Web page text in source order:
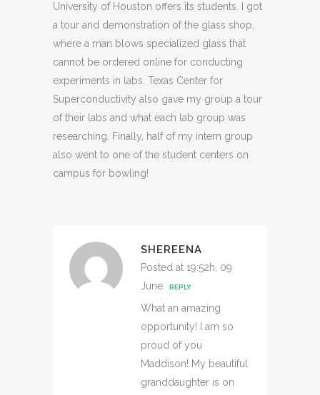
University of Houston offers its students. I got
a tour and demonstration of the glass shop,
where a man blows specialized glass that
cannot be ordered online for conducting
experiments in labs. Texas Center for
Superconductivity also gave my group a tour
of their labs and what each lab group was
researching. Finally, half of my intern group
also went to one of the student centers on
campus for bowling!
SHEREENA
Posted at 19:52h, 09
June
REPLY
What an amazing
opportunity! I am so
proud of you
Maddison! My beautiful
granddaughter is on